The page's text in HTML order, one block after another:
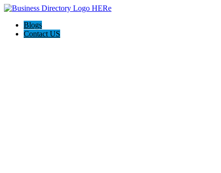
Blogs
Contact US